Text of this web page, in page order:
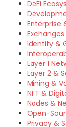
DeFi
Enterprise
Identity &
Layer 1
Layer 2 &
Mining &
NFT &
Nodes &
Open-
Privacy &